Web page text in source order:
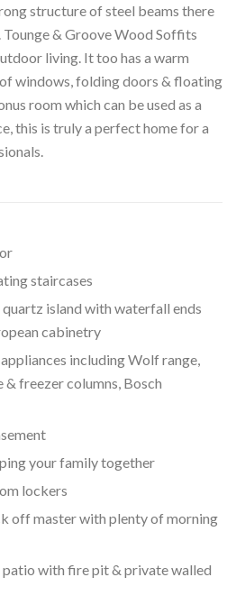
structure of steel beams there
Tounge & Groove Wood Soffits
living. It too has a warm
windows, folding doors & floating
room which can be used as a
this is truly a perfect home for a
staircases
quartz island with waterfall ends
cabinetry
including Wolf range,
freezer columns, Bosch
your family together
lockers
off master with plenty of morning
patio with fire pit & private walled